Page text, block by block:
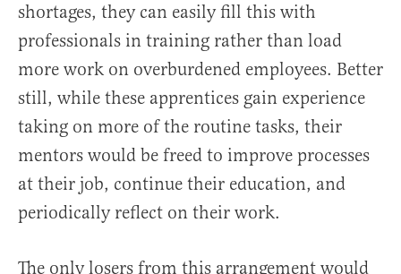
shortages, they can easily fill this with
professionals in training rather than load
more work on overburdened employees. Better
still, while these apprentices gain experience
taking on more of the routine tasks, their
mentors would be freed to improve processes
at their job, continue their education, and
periodically reflect on their work.
The only losers from this arrangement would